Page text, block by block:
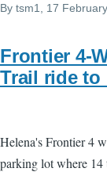
By tsm1 , 17
Frontier 4-
Trail ride to
Helena's Frontier 4
parking lot where 14